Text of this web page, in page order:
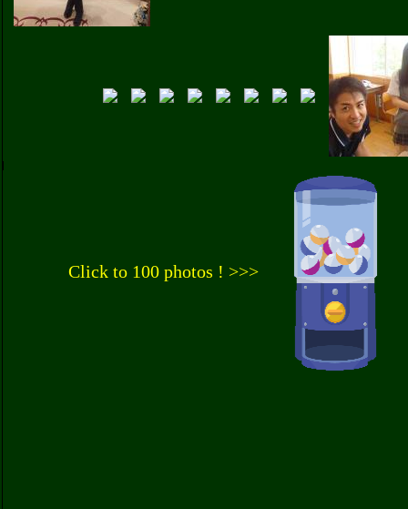
Click to 100 photos ! >>>